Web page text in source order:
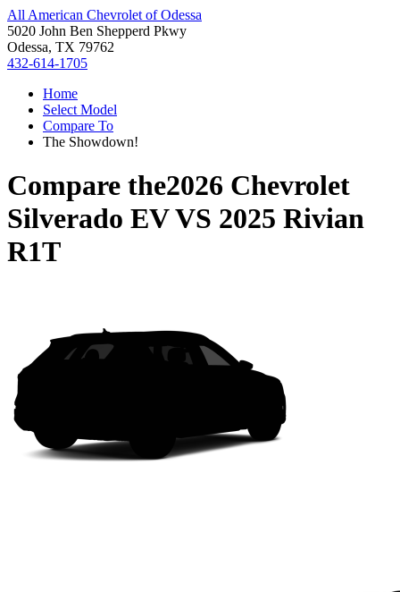
All American Chevrolet of Odessa
5020 John Ben Shepperd Pkwy
Odessa, TX 79762
432-614-1705
Home
Select Model
Compare To
The Showdown!
Compare the2026 Chevrolet
Silverado EVVS 2025 Rivian
R1T